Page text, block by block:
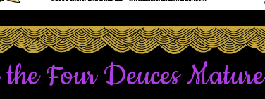
Four Deuces Mature